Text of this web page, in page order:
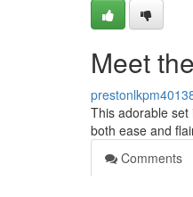
Meet
This adorable set
both ease and
Comments